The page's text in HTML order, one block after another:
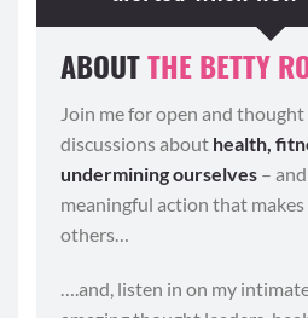
ABOUTTHE BETTY
Join me for open and
discussions about health,
undermining ourselves –
meaningful action that
others…
….and, listen in on my